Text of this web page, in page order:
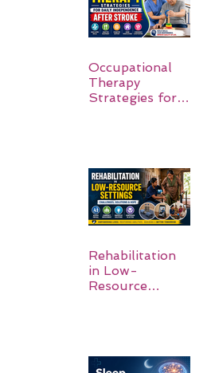
Occupational
Therapy
Strategies for
Rehabilitation
in Low-
Resource